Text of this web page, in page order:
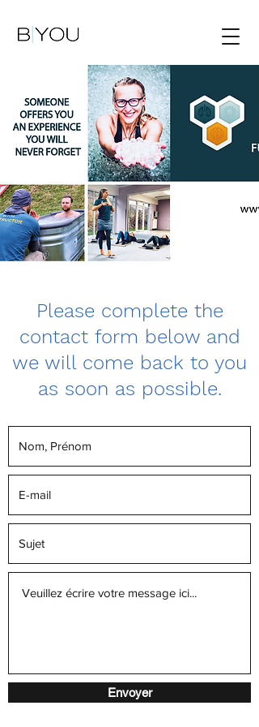
Please complete the
contact form below and
we will come back to you
as soon as possible.
Envoyer